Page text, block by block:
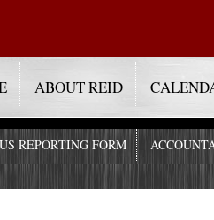
ABOUT REID
REPORTING FORM